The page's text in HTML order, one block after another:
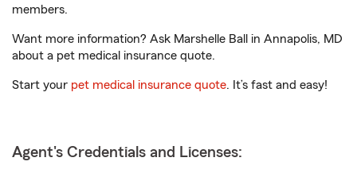
members.
Want more information? Ask Marshelle Ball in Annapolis, MD
about a pet medical insurance quote.
Start your pet medical insurance quote. It’s fast and easy!
Agent's Credentials and Licenses: